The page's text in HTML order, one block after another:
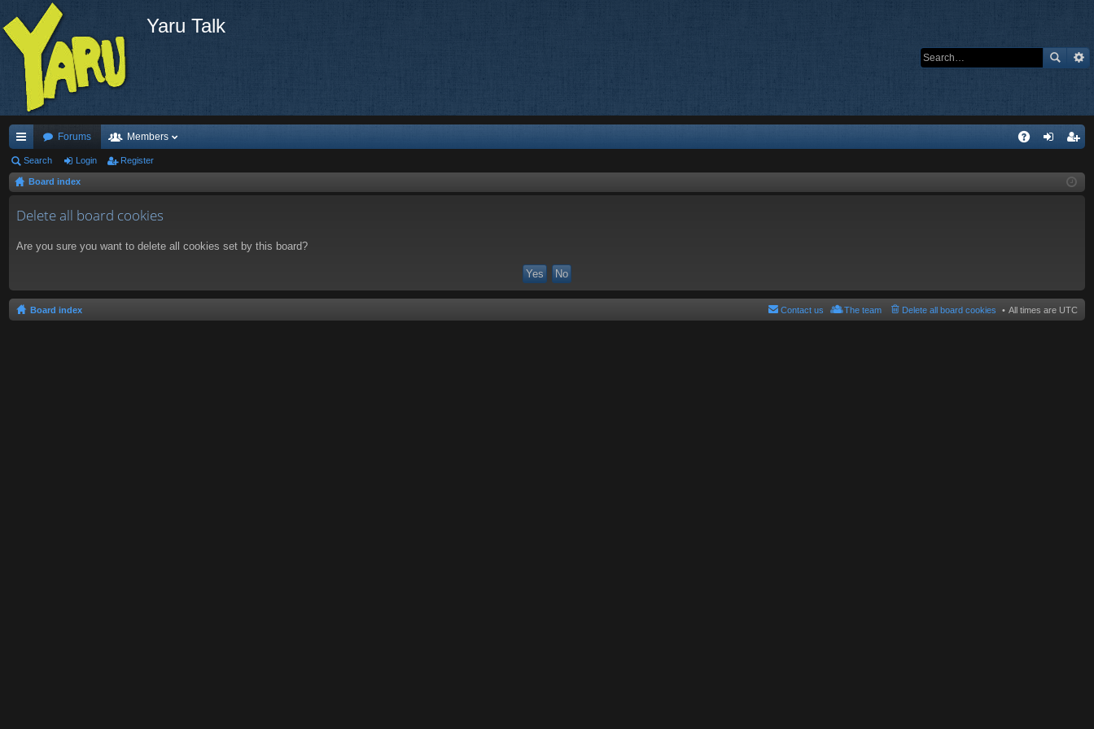
Yaru Talk
ui
ck
lin
Forums Members
ist
Search Login Register
Board index
Delete all board cookies
Are you sure you want to delete all cookies set by this board?
Board index All times are UTC
Delete all board cookies
The team
Contact us